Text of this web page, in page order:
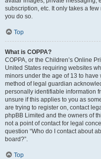
subscription, etc. It only takes a
you do so.
Top
What is COPPA?
COPPA, or the Children’s Online
United States requiring websites
minors under the age of 13 to
method of legal guardian
personally identifiable information
unsure if this applies to you as
are trying to register on, contact
phpBB Limited and the owners of
not a point of contact for legal
question “Who do I contact about
board?”.
Top